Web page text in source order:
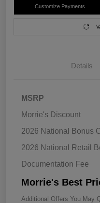
Customize Payments
Details
MSRP
Morrie's Discount
2026 National Bonus
2026 National Retail
Documentation Fee
Morrie's Best
Additional Offers You May